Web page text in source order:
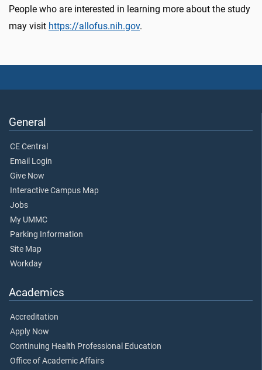
People who are interested in learning more about the study
may visit https://allofus.nih.gov.
General
CE Central
Email Login
Give Now
Interactive Campus Map
Jobs
My UMMC
Parking Information
Site Map
Workday
Academics
Accreditation
Apply Now
Continuing Health Professional Education
Office of Academic Affairs